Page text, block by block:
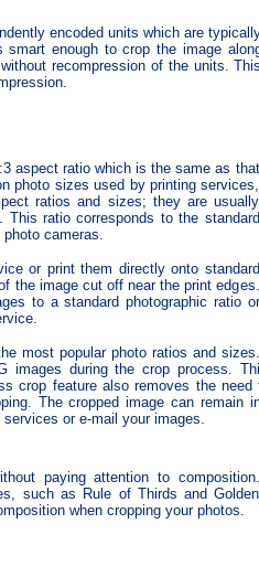
encoded units which are
enough to crop the image
recompression of the units. This
aspect ratio which is the same as that
photo sizes used by printing services,
ratios and sizes; they are usually
ratio corresponds to the standard
cameras.
or print them directly onto standard
the image cut off near the print edges.
to a standard photographic ratio or
most popular photo ratios and sizes.
images during the crop process.
crop feature also removes the
The cropped image can remain
or e-mail your images.
paying attention to composition.
such as Rule of Thirds and Golden
when cropping your photos.